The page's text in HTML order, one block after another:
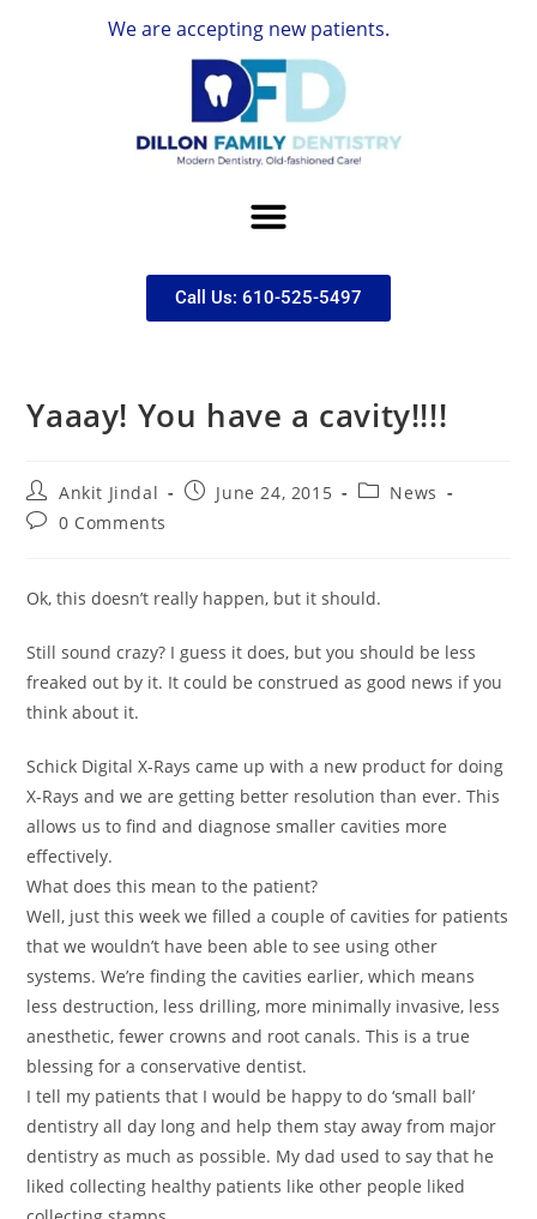
We are accepting new patients.
Call Us: 610-525-5497
Yaaay! You have a cavity!!!!
Ankit Jindal June 24, 2015
News
0 Comments
Ok, this doesn’t really happen, but it should.
Still sound crazy? I guess it does, but you should be less
freaked out by it. It could be construed as good news if you
think about it.
Schick Digital X-Rays came up with a new product for doing
X-Rays and we are getting better resolution than ever. This
allows us to find and diagnose smaller cavities more
effectively.
What does this mean to the patient?
Well, just this week we filled a couple of cavities for patients
that we wouldn’t have been able to see using other
systems. We’re finding the cavities earlier, which means
less destruction, less drilling, more minimally invasive, less
anesthetic, fewer crowns and root canals. This is a true
blessing for a conservative dentist.
I tell my patients that I would be happy to do ‘small ball’
dentistry all day long and help them stay away from major
dentistry as much as possible. My dad used to say that he
liked collecting healthy patients like other people liked